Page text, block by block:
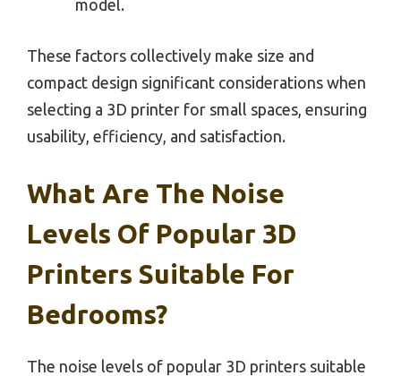
model.
These factors collectively make size and
compact design significant considerations when
selecting a 3D printer for small spaces, ensuring
usability, efficiency, and satisfaction.
What Are The Noise
Levels Of Popular 3D
Printers Suitable For
Bedrooms?
The noise levels of popular 3D printers suitable